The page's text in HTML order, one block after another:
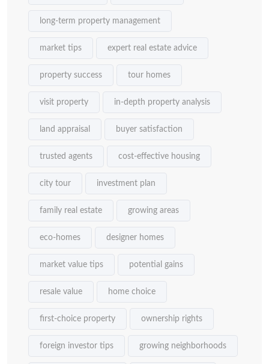
long-term property management
market tips expert real estate advice
property success tour homes
visit property in-depth property analysis
land appraisal buyer satisfaction
trusted agents cost-effective housing
city tour investment plan
family real estate growing areas
eco-homes designer homes
market value tips potential gains
resale value home choice
first-choice property ownership rights
foreign investor tips growing neighborhoods